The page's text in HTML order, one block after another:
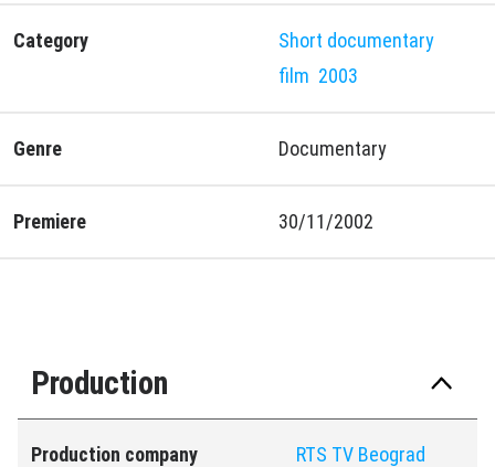
Category
Short documentary
film 2003
Genre Documentary
Premiere 30/11/2002
Production
Production company RTS TV Beograd